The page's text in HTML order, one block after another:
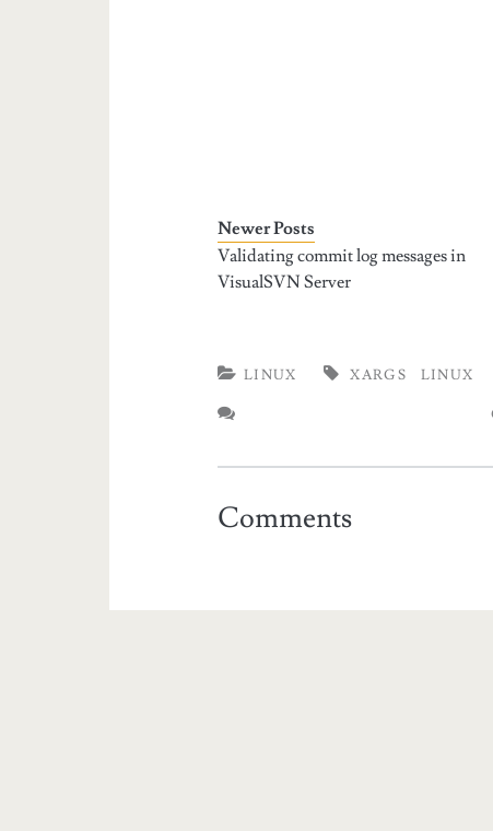
Newer Posts
Validating commit log messages in
VisualSVN Server
LINUX XARGS LINUX
Comments